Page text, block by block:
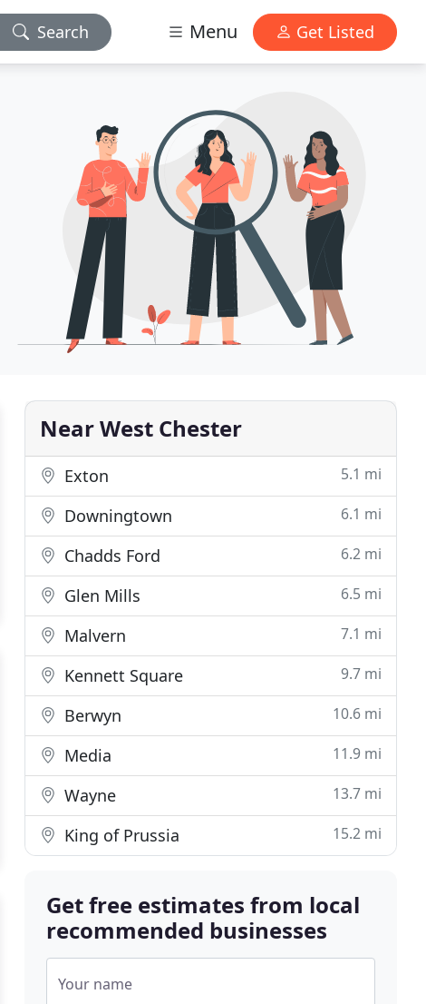
Search Menu Get Listed
Near West Chester
Exton 5.1 mi
Downingtown 6.1 mi
Chadds Ford 6.2 mi
Glen Mills 6.5 mi
Malvern 7.1 mi
Kennett Square 9.7 mi
Berwyn 10.6 mi
Media 11.9 mi
Wayne 13.7 mi
King of Prussia 15.2 mi
Get free estimates from local
recommended businesses
Your name